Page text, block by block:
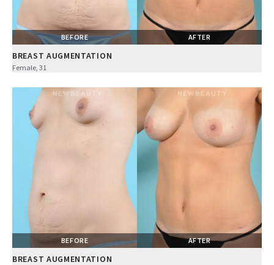
BEFORE AFTER
BREAST AUGMENTATION
Female, 31
BEFORE AFTER
BREAST AUGMENTATION